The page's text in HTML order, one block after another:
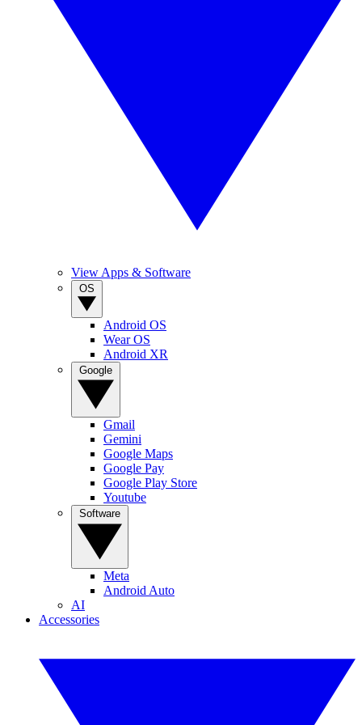
View Apps & Software
Android OS
Wear OS
Android XR
Gmail
Gemini
Google Maps
Google Pay
Google Play Store
Youtube
Meta
Android Auto
AI
Accessories